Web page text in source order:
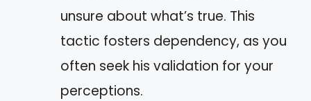
unsure about what’s true. This
tactic fosters dependency, as you
often seek his validation for your
perceptions.